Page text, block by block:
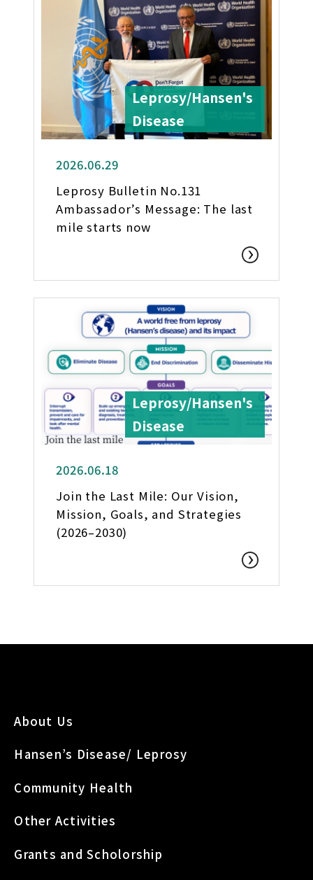
Leprosy/Hansen's
Disease
2026.06.29
Leprosy Bulletin No.131
Ambassador’s Message: The last
mile starts now
Leprosy/Hansen's
Disease
2026.06.18
Join the Last Mile: Our Vision,
Mission, Goals, and Strategies
(2026–2030)
About Us
Hansen’s Disease/ Leprosy
Community Health
Other Activities
Grants and Scholorship